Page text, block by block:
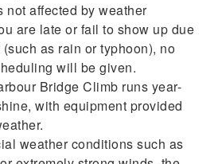
not affected by weather
are late or fail to show up due
as rain or typhoon), no
will be given.
Bridge Climb runs year-
with equipment provided
weather conditions such as